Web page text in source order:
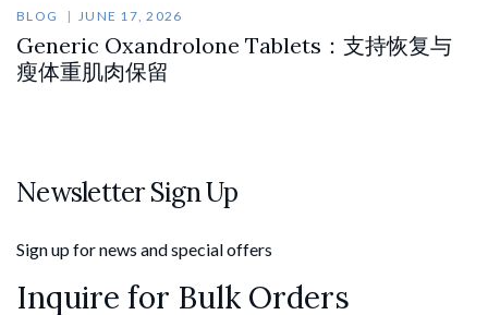
BLOG JUNE 17, 2026
Generic Oxandrolone Tablets：支持恢复与
瘦体重肌肉保留
Newsletter Sign Up
Sign up for news and special offers
Inquire for Bulk Orders